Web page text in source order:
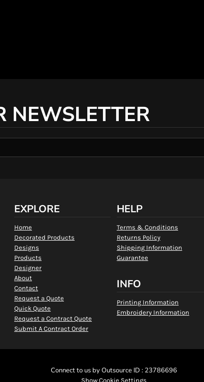
NEWSLETTER
EXPLORE
Home
Decorated Products
Designs
Products
Designer
About
Contact
Request a Quote
Quick Quote
Request a Contract Quote
Submit A Contract Order
HELP
Terms & Conditions
Returns Policy
Shipping Information
Guarantee
INFO
Printing Information
Embroidery Information
Connect to us by Outsource ID : 23786696
Show Cookie Settings